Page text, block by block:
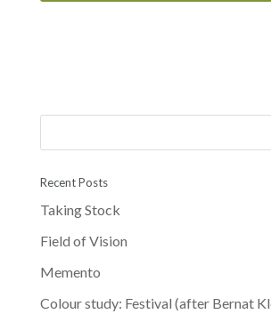
Recent Posts
Taking Stock
Field of Vision
Memento
Colour study: Festival (after Bernat